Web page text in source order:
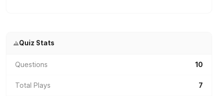
Quiz Stats
Questions 10
Total Plays 7